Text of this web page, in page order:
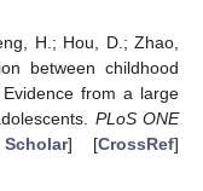
H.; Hou, D.; Zhao,
between childhood
from a large
PLoS ONE
] [CrossRef]